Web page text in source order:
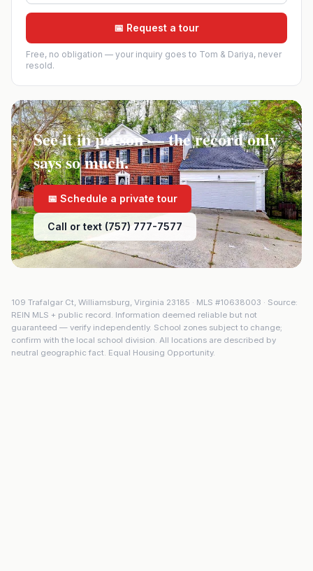
📅 Request a tour
Free, no obligation — your inquiry goes to Tom & Dariya, never
resold.
See it in person — the record only
says so much.
📅 Schedule a private tour
Call or text (757) 777-7577
109 Trafalgar Ct, Williamsburg, Virginia 23185 · MLS #10638003 · Source:
REIN MLS + public record. Information deemed reliable but not
guaranteed — verify independently. School zones subject to change;
confirm with the local school division. All locations are described by
neutral geographic fact. Equal Housing Opportunity.